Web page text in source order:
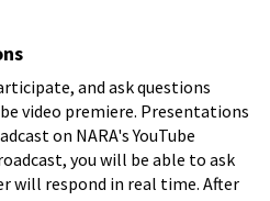
and ask questions
video premiere. Presentations
on NARA's YouTube
you will be able to ask
will respond in real time. After